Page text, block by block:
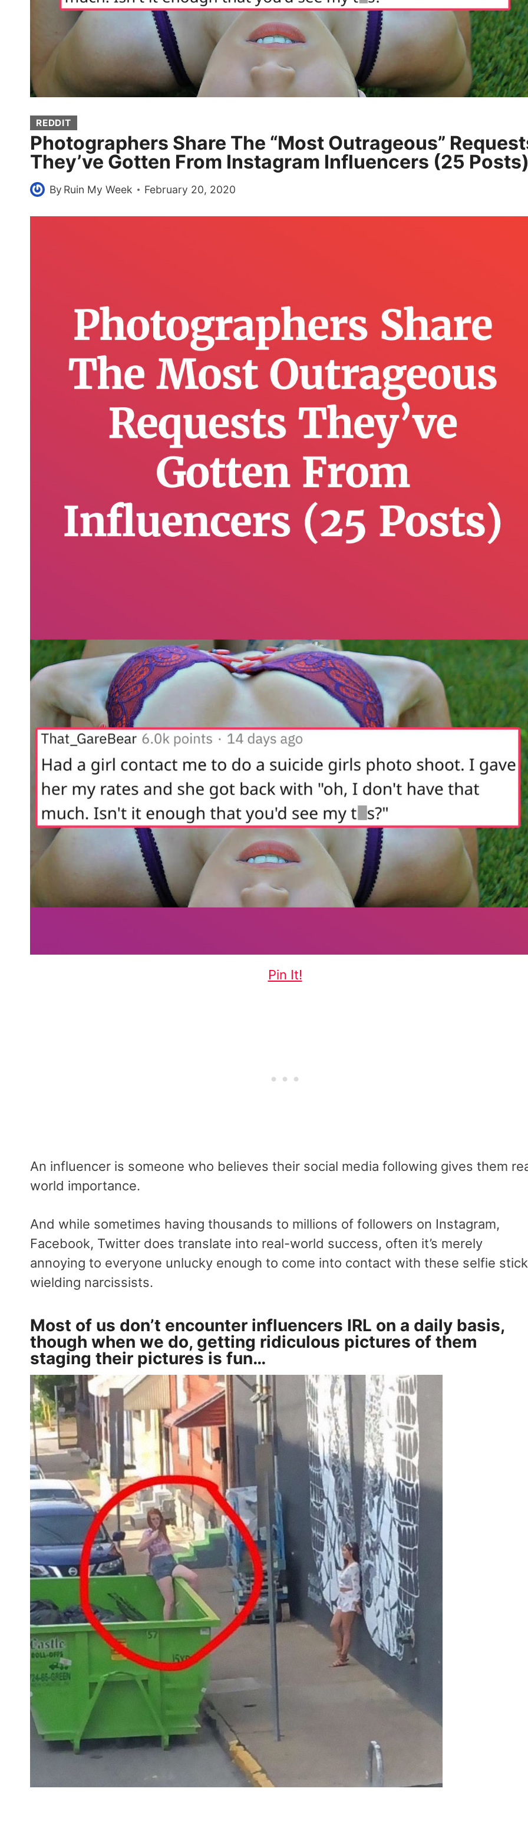
REDDIT
Photographers Share The “Most Outrageous”
They’ve Gotten From Instagram Influencers (25
By Ruin My Week February 20, 2020
Pin It!
An influencer is someone who believes their social media following gives them
world importance.
And while sometimes having thousands to millions of followers on Instagram,
Facebook, Twitter does translate into real-world success, often it’s merely
annoying to everyone unlucky enough to come into contact with these selfie
wielding narcissists.
Most of us don’t encounter influencers IRL on a daily basis,
though when we do, getting ridiculous pictures of them
staging their pictures is fun…